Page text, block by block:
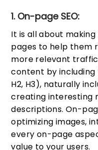
1. On-page SEO:
It is all about
pages to help them
more relevant
content by including
H2, H3), naturally
creating interesting
descriptions. On-
optimizing images,
every on-page
value to your users.